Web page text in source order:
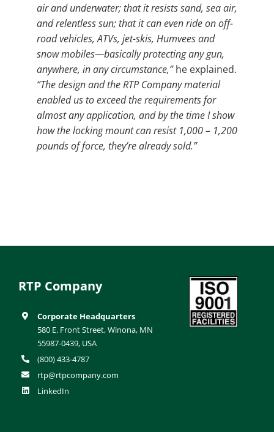
air and underwater; that it resists sand, sea air,
and relentless sun; that it can even ride on off-
road vehicles, ATVs, jet-skis, Humvees and
snow mobiles—basically protecting any gun,
anywhere, in any circumstance,”he explained.
“The design and the RTP Company material
enabled us to exceed the requirements for
almost any application, and by the time I show
how the locking mount can resist 1,000 – 1,200
pounds of force, they’re already sold.”
RTP Company
Corporate Headquarters
580 E. Front Street, Winona, MN
55987-0439, USA
(800) 433-4787
rtp@rtpcompany.com
LinkedIn